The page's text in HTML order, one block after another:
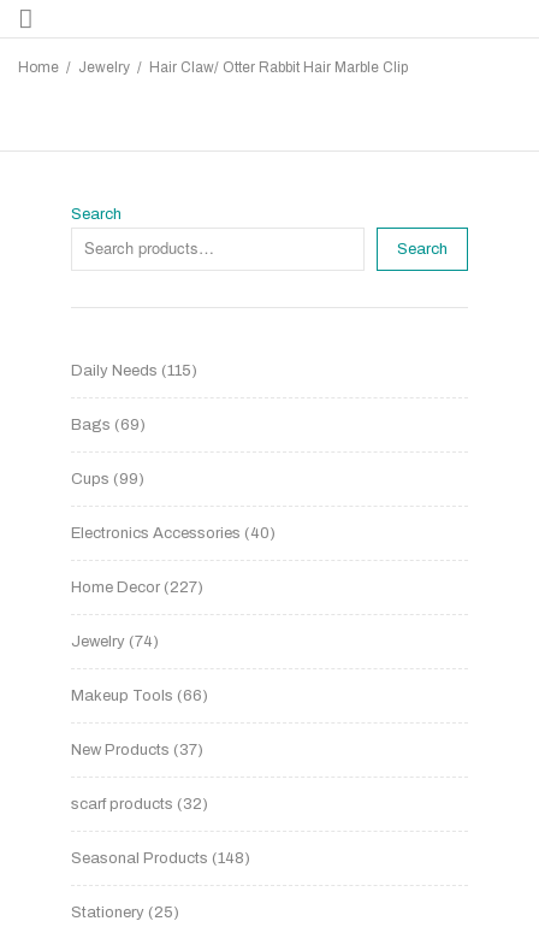
Home / Jewelry / Hair Claw/ Otter Rabbit Hair Marble Clip
Search
Search
Daily Needs 115
Bags 69
Cups 99
Electronics Accessories 40
Home Decor 227
Jewelry 74
Makeup Tools 66
New Products 37
scarf products 32
Seasonal Products 148
Stationery 25